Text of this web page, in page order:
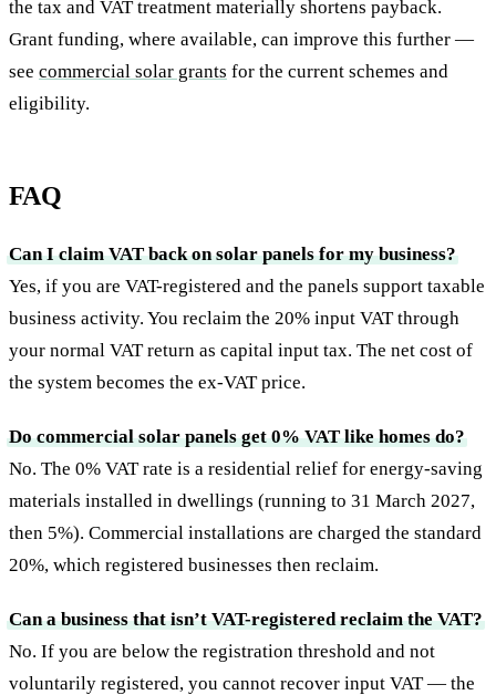
the tax and VAT treatment materially shortens payback.
Grant funding, where available, can improve this further —
see commercial solar grants for the current schemes and
eligibility.
FAQ
Can I claim VAT back on solar panels for my business?
Yes, if you are VAT-registered and the panels support taxable
business activity. You reclaim the 20% input VAT through
your normal VAT return as capital input tax. The net cost of
the system becomes the ex-VAT price.
Do commercial solar panels get 0% VAT like homes do?
No. The 0% VAT rate is a residential relief for energy-saving
materials installed in dwellings (running to 31 March 2027,
then 5%). Commercial installations are charged the standard
20%, which registered businesses then reclaim.
Can a business that isn’t VAT-registered reclaim the VAT?
No. If you are below the registration threshold and not
voluntarily registered, you cannot recover input VAT — the